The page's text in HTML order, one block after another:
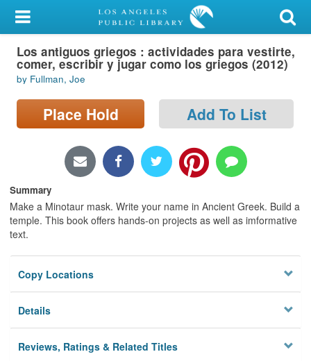
My Account
Library Card
Sign In
Search
Locations/Hours (external
Privacy
Los antiguos griegos : actividades para vestirte,
comer, escribir y jugar como los griegos (2012)
by Fullman, Joe
Place Hold Add To List
Summary
Make a Minotaur mask. Write your name in Ancient Greek. Build a
temple. This book offers hands-on projects as well as imformative
text.
Copy Locations
Details
Reviews, Ratings & Related Titles